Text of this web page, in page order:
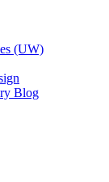
(UW)
Blog